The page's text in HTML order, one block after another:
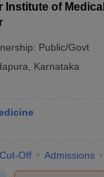
Institute of
Public/Govt
Karnataka
Cut-Off Admissions